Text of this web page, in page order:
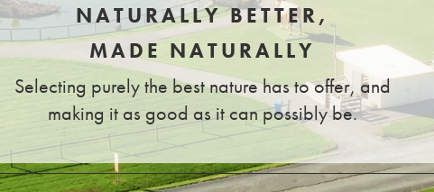
NATURALLY BETTER,
MADE NATURALLY
Selecting purely the best nature has to offer, and
making it as good as it can possibly be.